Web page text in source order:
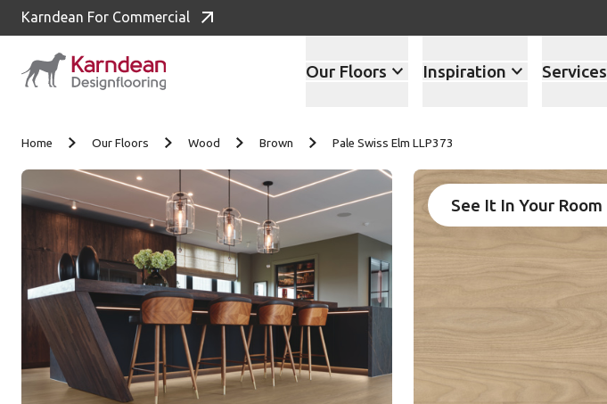
Karndean For Commercial
Our Floors Inspiration Services
Home Our Floors Wood Brown Pale Swiss Elm LLP373
See It In Your Room